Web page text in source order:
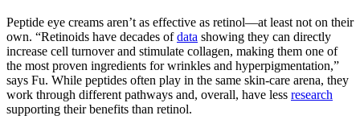
Peptide eye creams aren’t as effective as retinol—at least not on their
own. “Retinoids have decades ofdata showing they can directly
increase cell turnover and stimulate collagen, making them one of
the most proven ingredients for wrinkles and hyperpigmentation,”
says Fu. While peptides often play in the same skin-care arena, they
work through different pathways and, overall, have less research
supporting their benefits than retinol.